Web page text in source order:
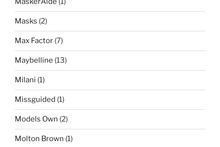
Masks (2)
Max Factor (7)
Maybelline (13)
Milani (1)
Missguided (1)
Models Own (2)
Molton Brown (1)